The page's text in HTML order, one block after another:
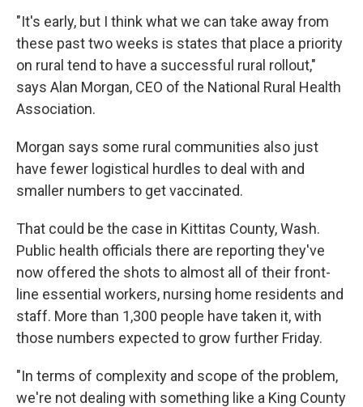
"It's early, but I think what we can take away from
these past two weeks is states that place a priority
on rural tend to have a successful rural rollout,"
says Alan Morgan, CEO of the National Rural Health
Association.
Morgan says some rural communities also just
have fewer logistical hurdles to deal with and
smaller numbers to get vaccinated.
That could be the case in Kittitas County, Wash.
Public health officials there are reporting they've
now offered the shots to almost all of their front-
line essential workers, nursing home residents and
staff. More than 1,300 people have taken it, with
those numbers expected to grow further Friday.
"In terms of complexity and scope of the problem,
we're not dealing with something like a King County